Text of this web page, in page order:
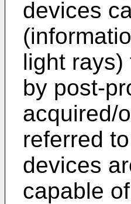
devices
light
by post-
acquired/
referred
devices
capable